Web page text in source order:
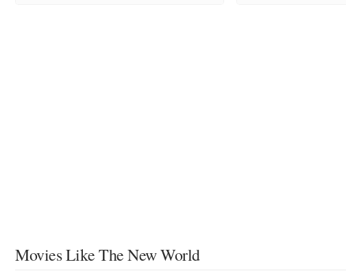
Movies Like The New World